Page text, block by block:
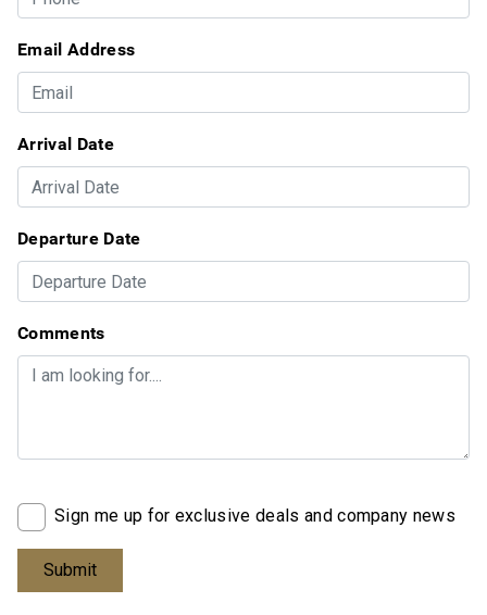
Email Address
Arrival Date
Departure Date
Comments
Sign me up for exclusive deals and company news